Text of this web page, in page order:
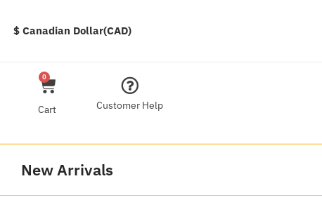
$ Canadian Dollar(CAD)
0
Cart Customer Help
New Arrivals